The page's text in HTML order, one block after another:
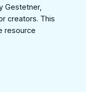
Gestetner,
creators. This
resource